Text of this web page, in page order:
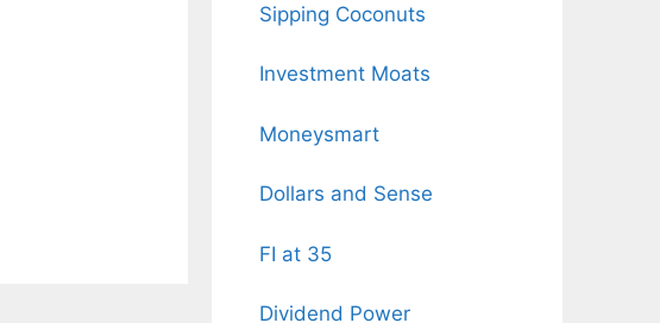
Sipping Coconuts
Investment Moats
Moneysmart
Dollars and Sense
FI at 35
Dividend Power